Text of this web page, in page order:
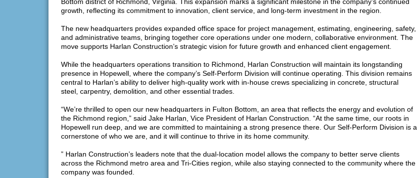
growth, reflecting its commitment to innovation, client service, and long-term investment in the region.
The new headquarters provides expanded office space for project management, estimating, engineering, safety,
and administrative teams, bringing together core operations under one modern, collaborative environment. The
move supports Harlan Construction’s strategic vision for future growth and enhanced client engagement.
While the headquarters operations transition to Richmond, Harlan Construction will maintain its longstanding
presence in Hopewell, where the company’s Self-Perform Division will continue operating. This division remains
central to Harlan’s ability to deliver high-quality work with in-house crews specializing in concrete, structural
steel, carpentry, demolition, and other essential trades.
“We’re thrilled to open our new headquarters in Fulton Bottom, an area that reflects the energy and evolution of
the Richmond region,” said Jake Harlan, Vice President of Harlan Construction. “At the same time, our roots in
Hopewell run deep, and we are committed to maintaining a strong presence there. Our Self-Perform Division is a
cornerstone of who we are, and it will continue to thrive in its home community.
” Harlan Construction’s leaders note that the dual-location model allows the company to better serve clients
across the Richmond metro area and Tri-Cities region, while also staying connected to the community where the
company was founded.